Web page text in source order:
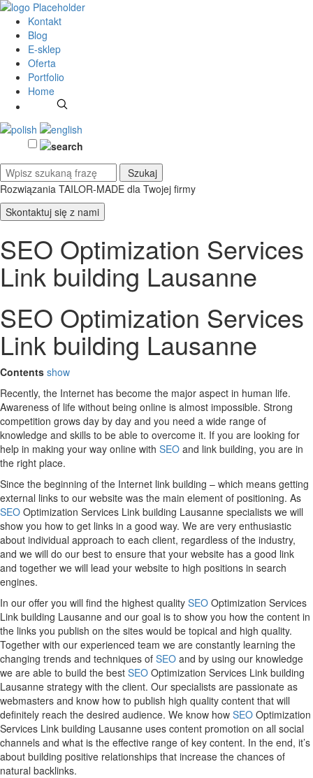
Kontakt
Blog
E-sklep
Oferta
Portfolio
Home
Rozwiązania TAILOR-MADE dla Twojej firmy
Skontaktuj się z nami
SEO Optimization Services
Link building Lausanne
SEO Optimization Services
Link building Lausanne
Contents show
Recently, the Internet has become the major aspect in human life.
Awareness of life without being online is almost impossible. Strong
competition grows day by day and you need a wide range of
knowledge and skills to be able to overcome it. If you are looking for
help in making your way online with SEO and link building, you are in
the right place.
Since the beginning of the Internet link building – which means getting
external links to our website was the main element of positioning. As
SEO Optimization Services Link building Lausanne specialists we will
show you how to get links in a good way. We are very enthusiastic
about individual approach to each client, regardless of the industry,
and we will do our best to ensure that your website has a good link
and together we will lead your website to high positions in search
engines.
In our offer you will find the highest quality SEO Optimization Services
Link building Lausanne and our goal is to show you how the content in
the links you publish on the sites would be topical and high quality.
Together with our experienced team we are constantly learning the
changing trends and techniques of SEO and by using our knowledge
we are able to build the best SEO Optimization Services Link building
Lausanne strategy with the client. Our specialists are passionate as
webmasters and know how to publish high quality content that will
definitely reach the desired audience. We know how SEO Optimization
Services Link building Lausanne uses content promotion on all social
channels and what is the effective range of key content. In the end, it’s
about building positive relationships that increase the chances of
natural backlinks.